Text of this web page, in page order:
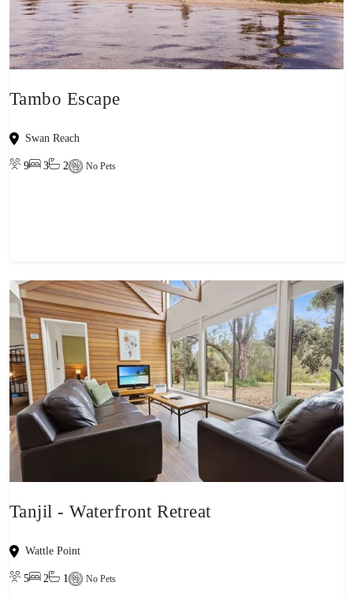
Tambo Escape
Swan Reach
9 3 2 No Pets
Tanjil - Waterfront Retreat
Wattle Point
5 2 1 No Pets